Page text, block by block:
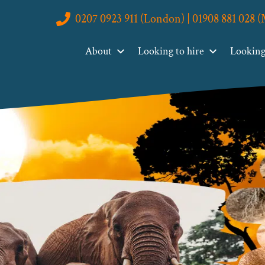
0207 0923 911 (London) | 01908 881 028
About Looking to hire